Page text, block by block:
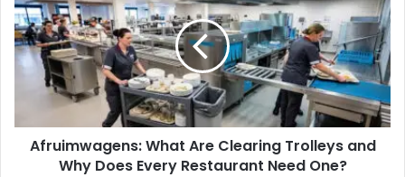
Are
Clearing
Trolleys
and
Every
Restaurant
Afruimwagens: What Are Clearing Trolleys and
Why Does Every Restaurant Need One?